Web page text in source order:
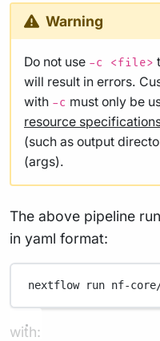
Warning
Do not use -c <file>
will result in errors.
with -c must only be
resource
(such as output
(args).
The above pipeline
in yaml format:
nextflow run nf-
with: